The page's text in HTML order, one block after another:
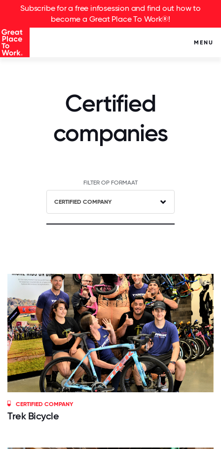
Subscribe for a free infosession and find out how to
become a Great Place To Work®!
MENU
Certified
companies
FILTER OP FORMAAT
CERTIFIED COMPANY
CERTIFIED COMPANY
Trek Bicycle